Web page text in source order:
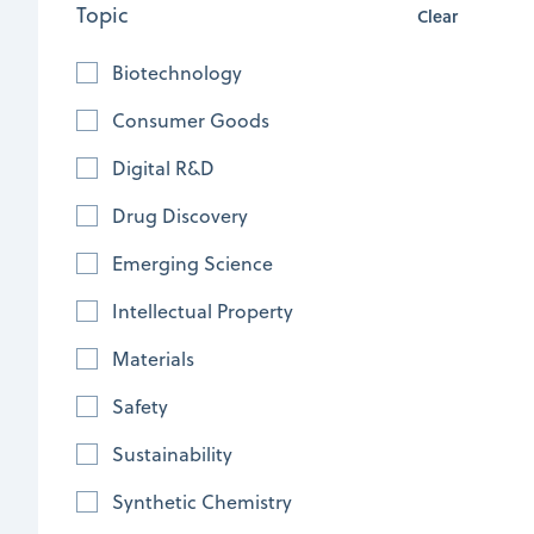
Topic Clear
Biotechnology
Consumer Goods
Digital R&D
Drug Discovery
Emerging Science
Intellectual Property
Materials
Safety
Sustainability
Synthetic Chemistry
Empowering chemical innovators:
Trends and strategies for effective IP
search and analytics
Explore strategies for effective IP
research in the chemical industry,
including cross-functional